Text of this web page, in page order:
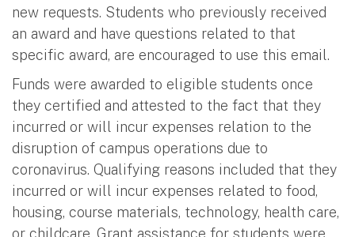
new requests. Students who previously received
an award and have questions related to that
specific award, are encouraged to use this email.
Funds were awarded to eligible students once
they certified and attested to the fact that they
incurred or will incur expenses relation to the
disruption of campus operations due to
coronavirus. Qualifying reasons included that they
incurred or will incur expenses related to food,
housing, course materials, technology, health care,
or childcare. Grant assistance for students were